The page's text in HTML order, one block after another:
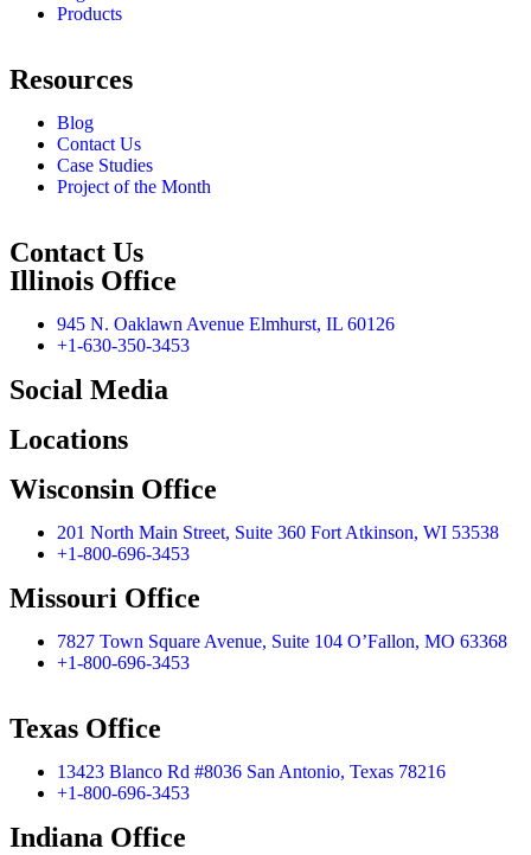
Products
Resources
Blog
Contact Us
Case Studies
Project of the Month
Contact Us
Illinois Office
945 N. Oaklawn Avenue Elmhurst, IL 60126
+1-630-350-3453
Social Media
Locations
Wisconsin Office
201 North Main Street, Suite 360 Fort Atkinson, WI 53538
+1-800-696-3453
Missouri Office
7827 Town Square Avenue, Suite 104 O’Fallon, MO 63368
+1-800-696-3453
Texas Office
13423 Blanco Rd #8036 San Antonio, Texas 78216
+1-800-696-3453
Indiana Office